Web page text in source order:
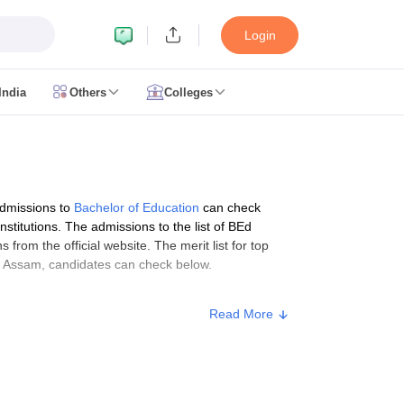
Login
Others Colleges
Form
to Bachelor of Education can check
The admissions to the list of BEd
from the official website. The merit list for top
candidates can check below.
Read More